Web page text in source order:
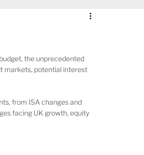
the unprecedented
markets, potential interest
from ISA changes and
facing UK growth, equity